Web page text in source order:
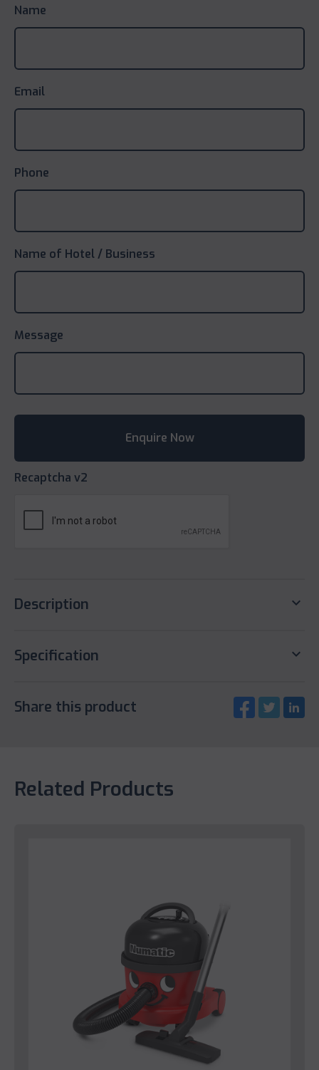
Name
Email
Phone
Name of Hotel / Business
Message
Recaptcha v2
Description keyboard_arrow_down
Specification keyboard_arrow_down
Share this product
Related Products